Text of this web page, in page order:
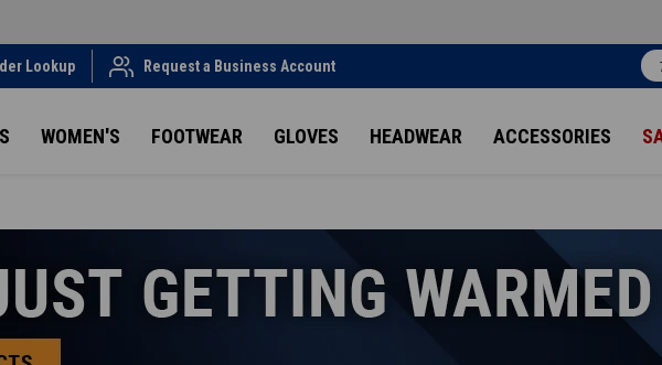
Lookup Request a Business Account
WOMEN'S FOOTWEAR GLOVES HEADWEAR ACCESSORIES